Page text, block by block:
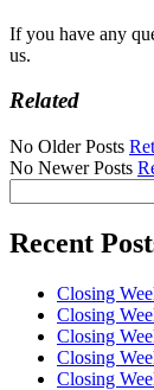
If you have any
us.
Related
No Older Posts
No Newer Posts
Recent
Closing
Closing
Closing
Closing
Closing